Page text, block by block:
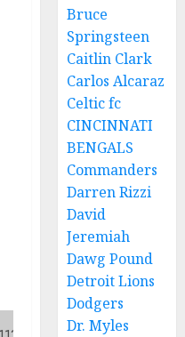
Bruce
Springsteen
Caitlin Clark
Carlos Alcaraz
Celtic fc
CINCINNATI
BENGALS
Commanders
Darren Rizzi
David
Jeremiah
Dawg Pound
Detroit Lions
Dodgers
Dr. Myles